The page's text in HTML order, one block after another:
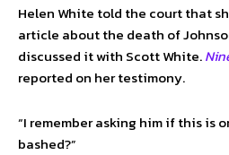
Helen White told the court that
article about the death of
discussed it with Scott White.
reported on her testimony.
“I remember asking him if this is
bashed?”